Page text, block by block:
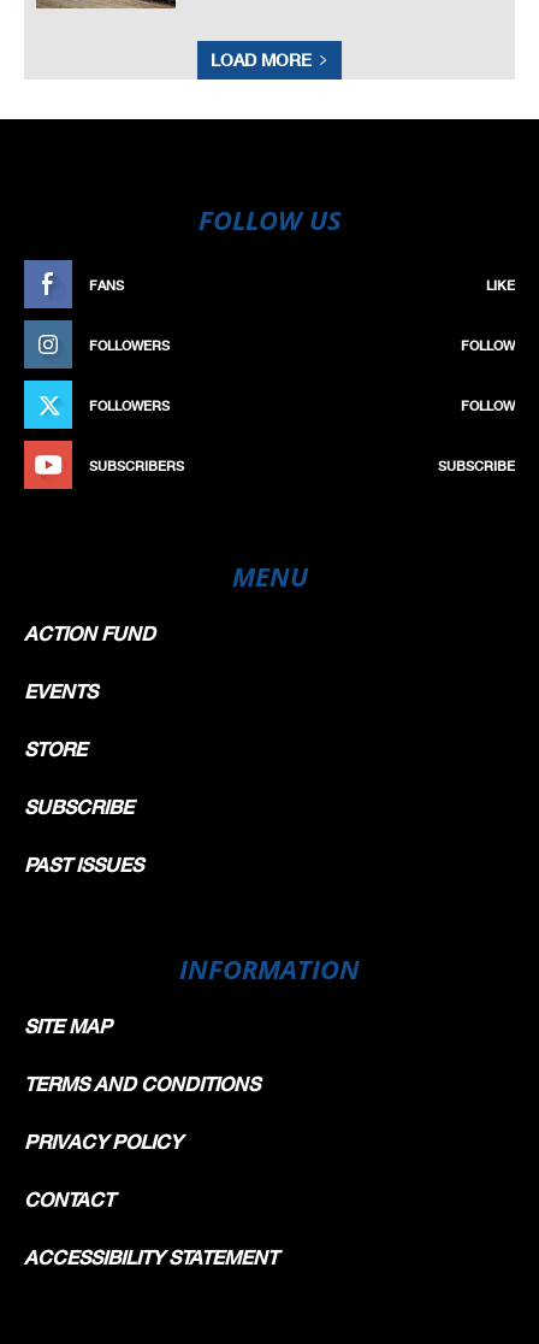
LOAD MORE
FOLLOW US
FANS LIKE
FOLLOWERS FOLLOW
FOLLOWERS FOLLOW
SUBSCRIBERS SUBSCRIBE
MENU
ACTION FUND
EVENTS
STORE
SUBSCRIBE
PAST ISSUES
INFORMATION
SITE MAP
TERMS AND CONDITIONS
PRIVACY POLICY
CONTACT
ACCESSIBILITY STATEMENT